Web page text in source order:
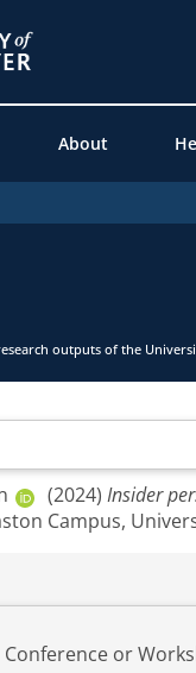
About
outputs of the
(2024) Insider
Campus,
Conference or